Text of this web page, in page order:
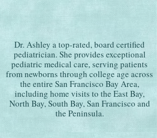
Dr. Ashley a top-rated, board certified
pediatrician. She provides exceptional
pediatric medical care, serving patients
from newborns through college age across
the entire San Francisco Bay Area,
including home visits to the East Bay,
North Bay, South Bay, San Francisco and
the Peninsula.